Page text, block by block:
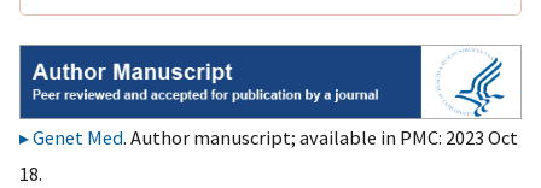
Genet Med. Author manuscript; available in PMC: 2023 Oct
18.